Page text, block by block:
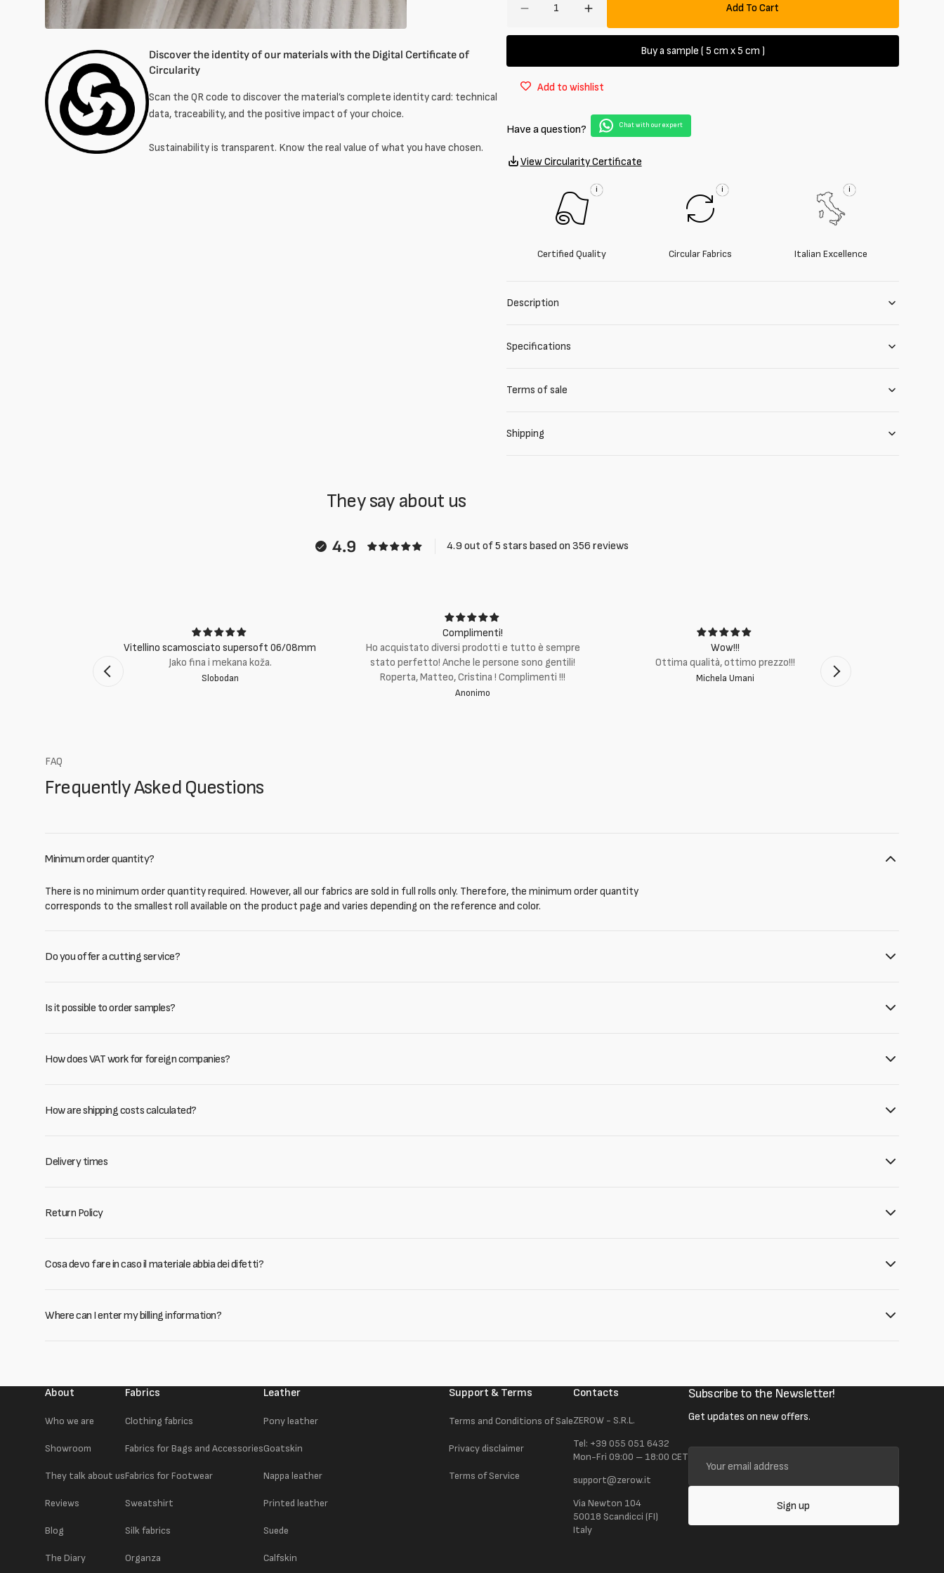
Discover the identity of our materials with the Digital Certificate of
Circularity
Scan the QR code to discover the material’s complete identity card: technical
data, traceability, and the positive impact of your choice.
Sustainability is transparent. Know the real value of what you have chosen.
Decrease
cotton
Increase
quantity
cotton
Add To Cart
Buy a sample ( 5 cm x 5 cm )
Add to wishlist
Have a question? Chat with our expert
View Circularity Certificate
i
Certified Quality
i
Circular Fabrics
i
Italian Excellence
Description
Specifications
Terms of sale
Shipping
They say about us
4.9 4.9 out of 5 stars based on 356 reviews
Vitellino scamosciato supersoft 06/08mm
Jako fina i mekana koža.
Slobodan
Complimenti!
Ho acquistato diversi prodotti e tutto è sempre
stato perfetto! Anche le persone sono gentili!
Roperta, Matteo, Cristina ! Complimenti !!!
Anonimo
Wow!!!
Ottima qualità, ottimo prezzo!!!
Michela Umani
FAQ
Frequently Asked Questions
Minimum order quantity?
There is no minimum order quantity required. However, all our fabrics are sold in full rolls only. Therefore, the minimum order quantity
corresponds to the smallest roll available on the product page and varies depending on the reference and color.
Do you offer a cutting service?
Is it possible to order samples?
How does VAT work for foreign companies?
How are shipping costs calculated?
Delivery times
Return Policy
Cosa devo fare in caso il materiale abbia dei difetti?
Where can I enter my billing information?
About
Who we are
Showroom
They talk about us
Reviews
Blog
The Diary
Fabrics
Clothing fabrics
Fabrics for Bags and Accessories
Fabrics for Footwear
Sweatshirt
Silk fabrics
Organza
Leather
Pony leather
Goatskin
Nappa leather
Printed leather
Suede
Calfskin
Support & Terms
Terms and Conditions of Sale
Privacy disclaimer
Terms of Service
Contacts
ZEROW - S.R.L.
Tel: +39 055 051 6432
Mon-Fri 09:00 – 18:00 CET
support@zerow.it
Via Newton 104
50018 Scandicci (FI)
Italy
Subscribe to the Newsletter!
Get updates on new offers.
Your
email
address
Sign up